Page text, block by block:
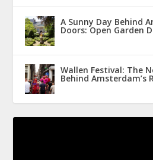
A Sunny Day Behind
Doors: Open Garden
Wallen Festival: The
Behind Amsterdam’s